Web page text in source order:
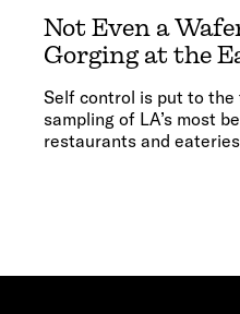
Not Even a
Gorging at the
Self control is put to
sampling of LA’s most
restaurants and